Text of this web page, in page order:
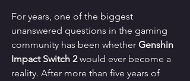
For years, one of the biggest
unanswered questions in the gaming
community has been whether Genshin
Impact Switch 2 would ever become a
reality. After more than five years of